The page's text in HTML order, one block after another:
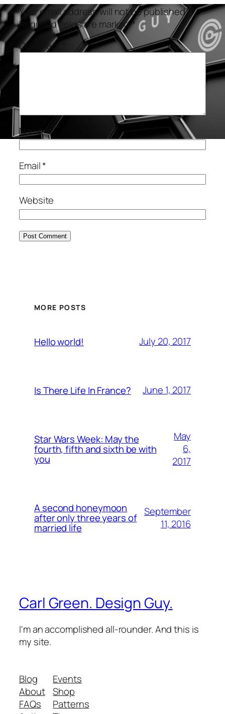
Your email address will not be published.
Required fields are marked*
Comment
Name*
Email*
Website
MORE POSTS
Hello world! July 20, 2017
Is There Life In France? June 1, 2017
Star Wars Week: May the
fourth, fifth and sixth be with
you
May
6,
2017
A second honeymoon
after only three years of
married life
September
11, 2016
Carl Green. Design Guy.
I'm an accomplished all-rounder. And this is
my site.
Blog
About
FAQs
Events
Shop
Patterns